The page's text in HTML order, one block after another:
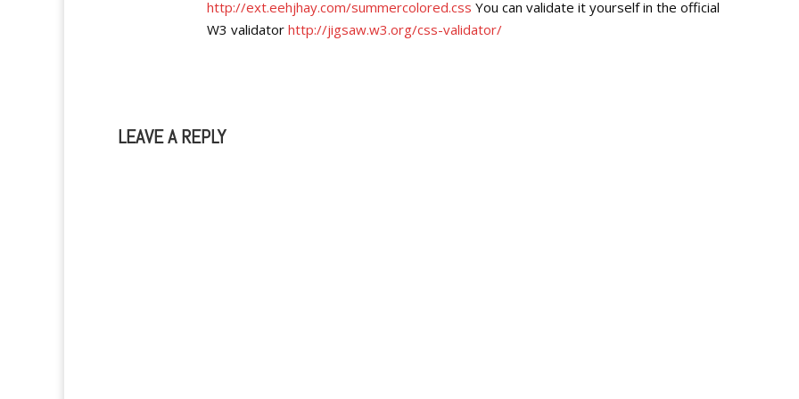
http://ext.eehjhay.com/summercolored.css You can validate it yourself in the official
W3 validator http://jigsaw.w3.org/css-validator/
LEAVE A REPLY